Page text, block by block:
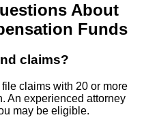
About
Funds
claims?
claims with 20 or more
An experienced attorney
may be eligible.